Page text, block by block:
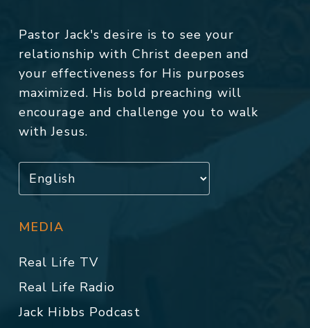
Pastor Jack's desire is to see your
relationship with Christ deepen and
your effectiveness for His purposes
maximized. His bold preaching will
encourage and challenge you to walk
with Jesus.
MEDIA
Real Life TV
Real Life Radio
Jack Hibbs Podcast